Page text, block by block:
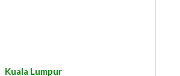
Kuala Lumpur